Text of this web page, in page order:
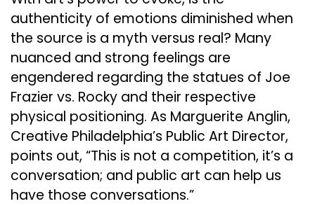
authenticity of emotions diminished when
the source is a myth versus real? Many
nuanced and strong feelings are
engendered regarding the statues of Joe
Frazier vs. Rocky and their respective
physical positioning. As Marguerite Anglin,
Creative Philadelphia’s Public Art Director,
points out, “This is not a competition, it’s a
conversation; and public art can help us
have those conversations.”